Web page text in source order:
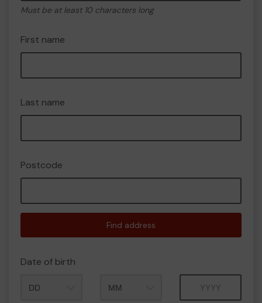
Must be at least 10 characters long
First name
Last name
Postcode
Find address
Date of birth